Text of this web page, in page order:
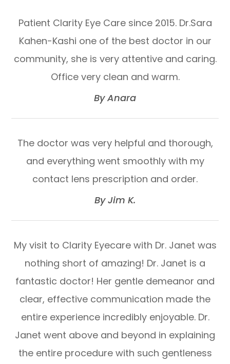
Patient Clarity Eye Care since 2015. Dr.Sara
Kahen-Kashi one of the best doctor in our
community, she is very attentive and caring.
Office very clean and warm.​​​​​​​
​​​​​​​By Anara​​​​​​​
The doctor was very helpful and thorough,
and everything went smoothly with my
contact lens prescription and order.​​​​​​​
​​​​​​​By Jim K.​​​​​​​
My visit to Clarity Eyecare with Dr. Janet was
nothing short of amazing! Dr. Janet is a
fantastic doctor! Her gentle demeanor and
clear, effective communication made the
entire experience incredibly enjoyable. Dr.
Janet went above and beyond in explaining
the entire procedure with such gentleness